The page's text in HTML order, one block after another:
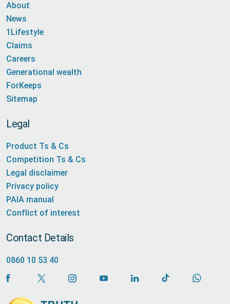
About
News
1Lifestyle
Claims
Careers
Generational wealth
ForKeeps
Sitemap
Legal
Product Ts & Cs
Competition Ts & Cs
Legal disclaimer
Privacy policy
PAIA manual
Conflict of interest
Contact Details
0860 10 53 40